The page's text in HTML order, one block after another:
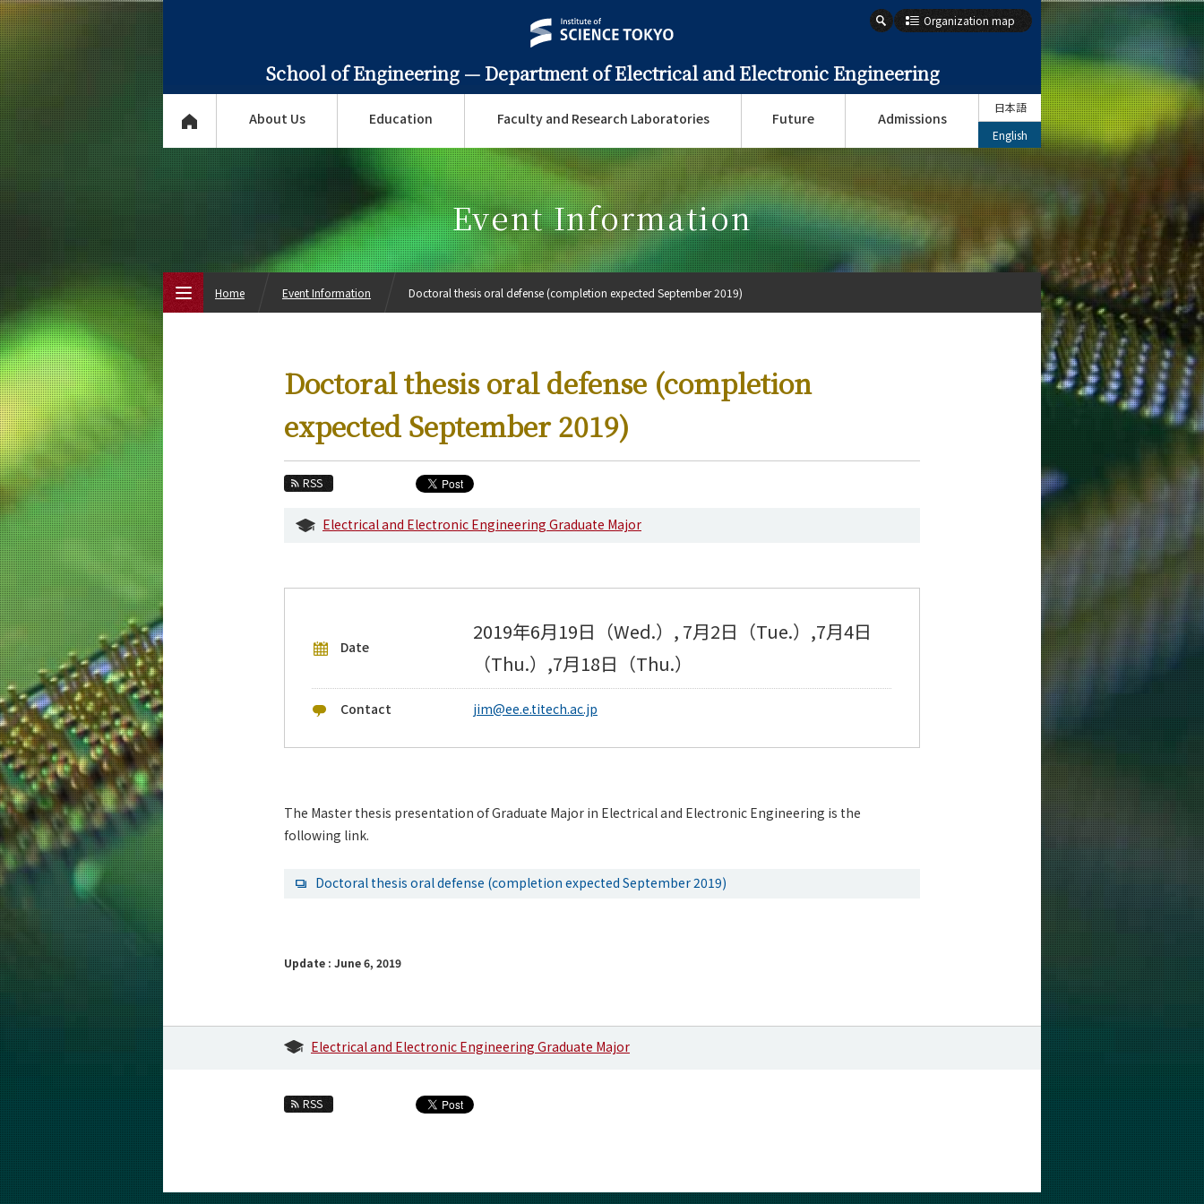
School of Engineering — Department of Electrical and Electronic Engineering
Organization map
About Us Education Faculty and Research Laboratories Future Admissions
日本語
English
Event Information
Doctoral thesis oral defense (completion
expected September 2019)
RSS
Electrical and Electronic Engineering Graduate Major
Date
2019年6月19日（Wed.）, 7月2日（Tue.）,7月4日
（Thu.）,7月18日（Thu.）
Contact jim@ee.e.titech.ac.jp
The Master thesis presentation of Graduate Major in Electrical and Electronic Engineering is the
following link.
Doctoral thesis oral defense (completion expected September 2019)
Update : June 6, 2019
Electrical and Electronic Engineering Graduate Major
RSS
Home Event Information Doctoral thesis oral defense (completion expected September 2019)
Faculty and Laboratories
Event Information
Upcoming Major Events